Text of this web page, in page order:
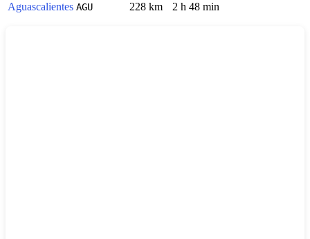
Aguascalientes AGU 228 km 2 h 48 min